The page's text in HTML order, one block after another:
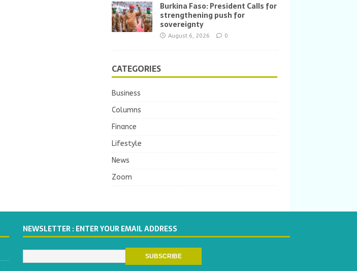
Burkina Faso: President Calls for
strengthening push for
sovereignty
August 6, 2026 0
CATEGORIES
Business
Columns
Finance
Lifestyle
News
Zoom
NEWSLETTER : ENTER YOUR EMAIL ADDRESS